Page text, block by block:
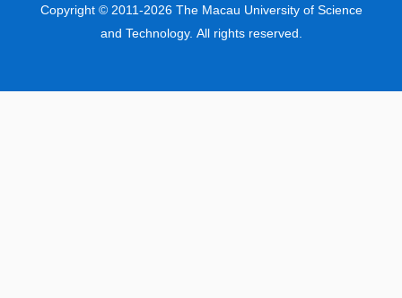
Copyright © 2011-2026 The Macau University of Science
and Technology. All rights reserved.